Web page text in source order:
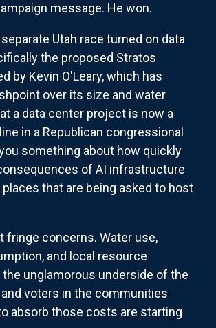
message. He won.
Utah race turned on data
the proposed Stratos
by Kevin O'Leary, which has
over its size and water
a data center project is now a
in a Republican congressional
something about how quickly
of AI infrastructure
places that are being asked to host
fringe concerns. Water use,
and local resource
the unglamorous underside of the
voters in the communities
absorb those costs are starting